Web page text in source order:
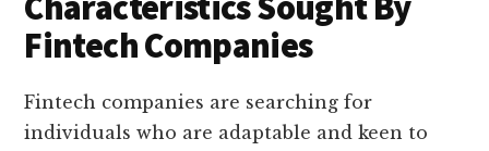
Fintech Companies
Fintech companies are searching for
individuals who are adaptable and keen to